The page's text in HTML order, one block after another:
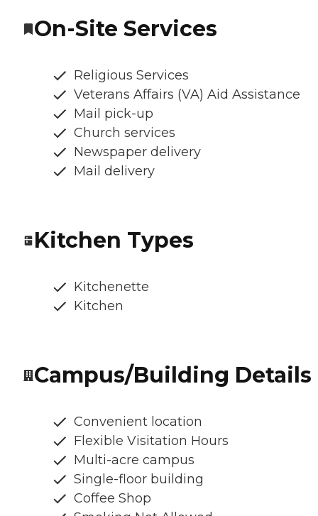
On-Site Services
Religious Services
Veterans Affairs (VA) Aid Assistance
Mail pick-up
Church services
Newspaper delivery
Mail delivery
Kitchen Types
Kitchenette
Kitchen
Campus/Building Details
Convenient location
Flexible Visitation Hours
Multi-acre campus
Single-floor building
Coffee Shop